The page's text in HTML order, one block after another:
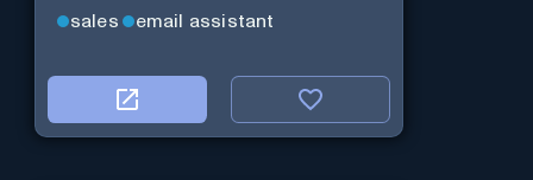
sales email assistant